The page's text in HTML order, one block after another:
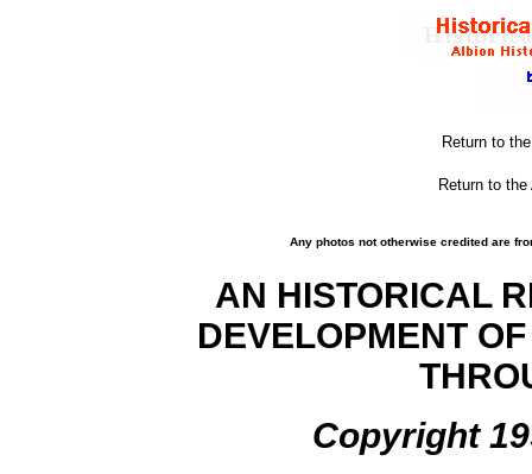
Return to
Return to
Any photos not otherwise credited are
AN HISTORICAL
DEVELOPMENT
Copyright